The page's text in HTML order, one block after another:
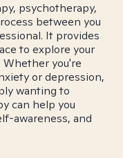
psychotherapy,
between you
It provides
to explore your
you're
or depression,
wanting to
can help you
awareness, and